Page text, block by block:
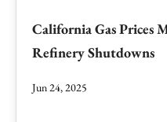
California Gas Prices
Refinery Shutdowns
Jun 24, 2025